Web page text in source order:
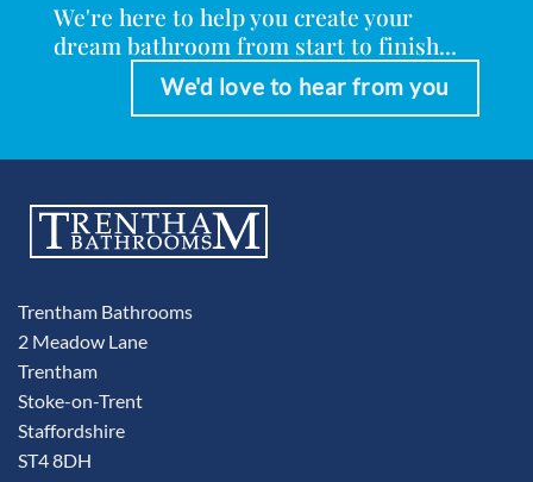
We're here to help you create your
dream bathroom from start to finish...
We'd love to hear from you
Trentham Bathrooms
2 Meadow Lane
Trentham
Stoke-on-Trent
Staffordshire
ST4 8DH